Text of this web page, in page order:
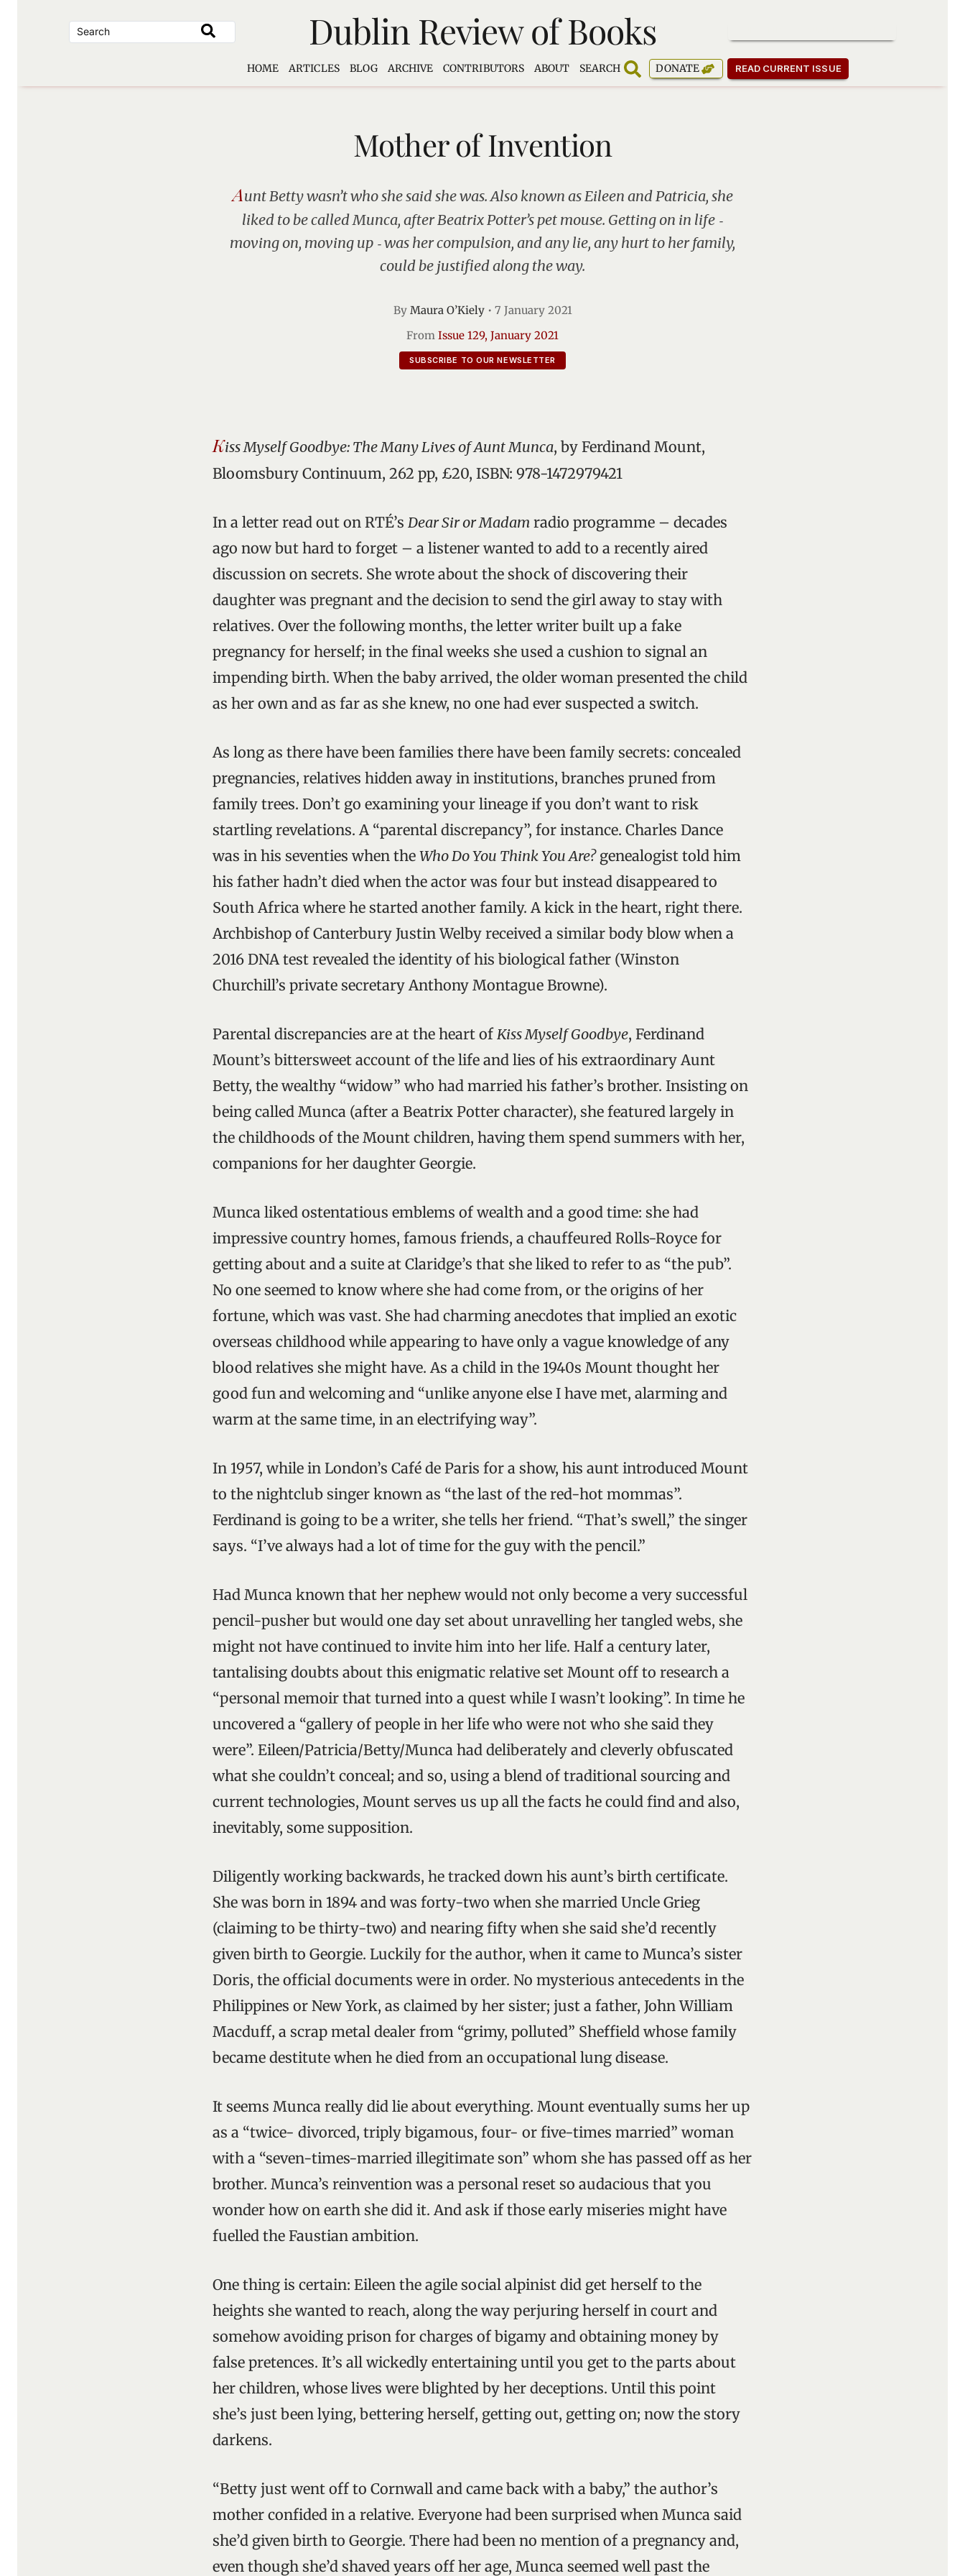
Dublin Review of Books
HOME ARTICLES BLOG ARCHIVE CONTRIBUTORS ABOUT SEARCH DONATE READ CURRENT ISSUE
Mother of Invention
Aunt Betty wasn’t who she said she was. Also known as Eileen and Patricia, she
liked to be called Munca, after Beatrix Potter’s pet mouse. Getting on in life ‑
moving on, moving up ‑ was her compulsion, and any lie, any hurt to her family,
could be justified along the way.
By Maura O’Kiely• 7 January 2021
From Issue 129, January 2021
SUBSCRIBE TO OUR NEWSLETTER
Kiss Myself Goodbye: The Many Lives of Aunt Munca, by Ferdinand Mount,
Bloomsbury Continuum, 262 pp, £20, ISBN: 978-1472979421
In a letter read out on RTÉ’s Dear Sir or Madam radio programme – decades
ago now but hard to forget – a listener wanted to add to a recently aired
discussion on secrets. She wrote about the shock of discovering their
daughter was pregnant and the decision to send the girl away to stay with
relatives. Over the following months, the letter writer built up a fake
pregnancy for herself; in the final weeks she used a cushion to signal an
impending birth. When the baby arrived, the older woman presented the child
as her own and as far as she knew, no one had ever suspected a switch.
As long as there have been families there have been family secrets: concealed
pregnancies, relatives hidden away in institutions, branches pruned from
family trees. Don’t go examining your lineage if you don’t want to risk
startling revelations. A “parental discrepancy”, for instance. Charles Dance
was in his seventies when the Who Do You Think You Are?genealogist told him
his father hadn’t died when the actor was four but instead disappeared to
South Africa where he started another family. A kick in the heart, right there.
Archbishop of Canterbury Justin Welby received a similar body blow when a
2016 DNA test revealed the identity of his biological father (Winston
Churchill’s private secretary Anthony Montague Browne).
Parental discrepancies are at the heart ofKiss Myself Goodbye, Ferdinand
Mount’s bittersweet account of the life and lies of his extraordinary Aunt
Betty, the wealthy “widow” who had married his father’s brother. Insisting on
being called Munca (after a Beatrix Potter character), she featured largely in
the childhoods of the Mount children, having them spend summers with her,
companions for her daughter Georgie.
Munca liked ostentatious emblems of wealth and a good time: she had
impressive country homes, famous friends, a chauffeured Rolls-Royce for
getting about and a suite at Claridge’s that she liked to refer to as “the pub”.
No one seemed to know where she had come from, or the origins of her
fortune, which was vast. She had charming anecdotes that implied an exotic
overseas childhood while appearing to have only a vague knowledge of any
blood relatives she might have. As a child in the 1940s Mount thought her
good fun and welcoming and “unlike anyone else I have met, alarming and
warm at the same time, in an electrifying way”.
In 1957, while in London’s Café de Paris for a show, his aunt introduced Mount
to the nightclub singer known as “the last of the red-hot mommas”.
Ferdinand is going to be a writer, she tells her friend. “That’s swell,” the singer
says. “I’ve always had a lot of time for the guy with the pencil.”
Had Munca known that her nephew would not only become a very successful
pencil-pusher but would one day set about unravelling her tangled webs, she
might not have continued to invite him into her life. Half a century later,
tantalising doubts about this enigmatic relative set Mount off to research a
“personal memoir that turned into a quest while I wasn’t looking”. In time he
uncovered a “gallery of people in her life who were not who she said they
were”. Eileen/Patricia/Betty/Munca had deliberately and cleverly obfuscated
what she couldn’t conceal; and so, using a blend of traditional sourcing and
current technologies, Mount serves us up all the facts he could find and also,
inevitably, some supposition.
Diligently working backwards, he tracked down his aunt’s birth certificate.
She was born in 1894 and was forty-two when she married Uncle Grieg
(claiming to be thirty-two) and nearing fifty when she said she’d recently
given birth to Georgie. Luckily for the author, when it came to Munca’s sister
Doris, the official documents were in order. No mysterious antecedents in the
Philippines or New York, as claimed by her sister; just a father, John William
Macduff, a scrap metal dealer from “grimy, polluted” Sheffield whose family
became destitute when he died from an occupational lung disease.
It seems Munca really did lie about everything. Mount eventually sums her up
as a “twice- divorced, triply bigamous, four- or five-times married” woman
with a “seven-times-married illegitimate son” whom she has passed off as her
brother. Munca’s reinvention was a personal reset so audacious that you
wonder how on earth she did it. And ask if those early miseries might have
fuelled the Faustian ambition.
One thing is certain: Eileen the agile social alpinist did get herself to the
heights she wanted to reach, along the way perjuring herself in court and
somehow avoiding prison for charges of bigamy and obtaining money by
false pretences. It’s all wickedly entertaining until you get to the parts about
her children, whose lives were blighted by her deceptions. Until this point
she’s just been lying, bettering herself, getting out, getting on; now the story
darkens.
“Betty just went off to Cornwall and came back with a baby,” the author’s
mother confided in a relative. Everyone had been surprised when Munca said
she’d given birth to Georgie. There had been no mention of a pregnancy and,
even though she’d shaved years off her age, Munca seemed well past the